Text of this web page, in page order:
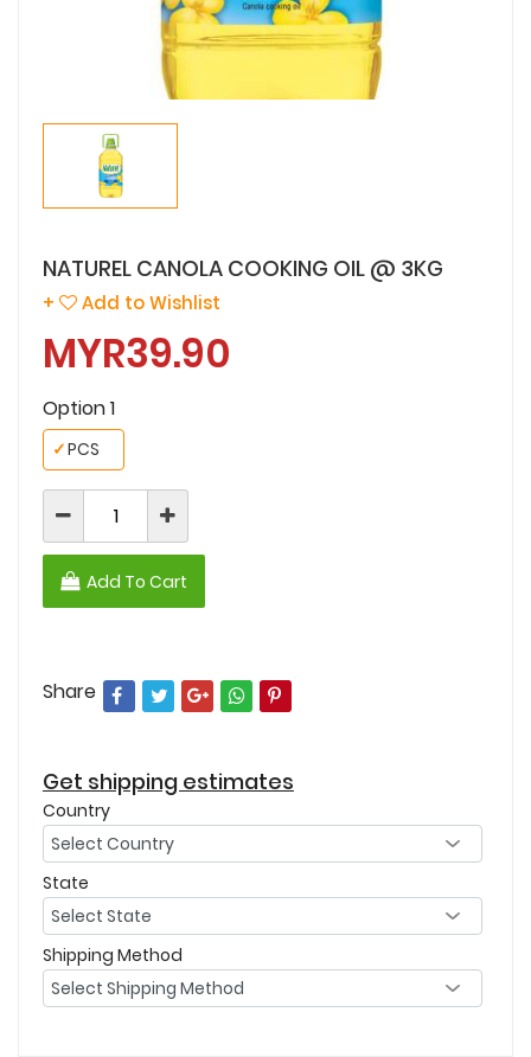
NATUREL CANOLA COOKING OIL @ 3KG
+ Add to Wishlist
MYR39.90
Option 1
PCS
✓
Add To Cart
Share
Get shipping estimates
Country
State
Shipping Method